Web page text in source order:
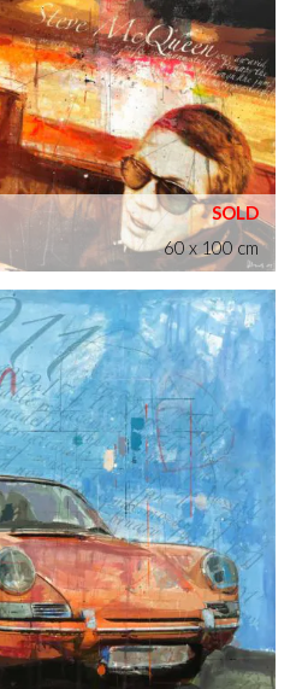
60 x 100 cm